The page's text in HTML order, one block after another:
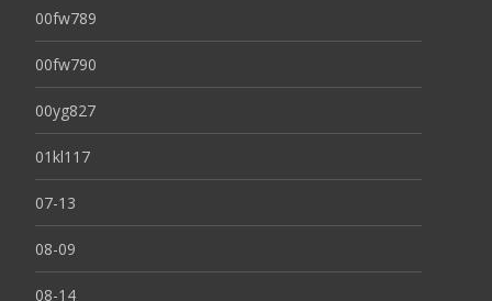
00fw789
00fw790
00yg827
01kl117
07-13
08-09
08-14